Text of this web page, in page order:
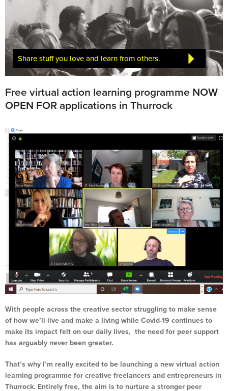
Share stuff you love and learn from others.
Free virtual action learning programme NOW
OPEN FOR applications in Thurrock
With people across the creative sector struggling to make sense
of how we’ll live and make a living while Covid-19 continues to
make its impact felt on our daily lives, the need for peer support
has arguably never been greater.
That’s why I’m really excited to be launching a new virtual action
learning programme for creative freelancers and entrepreneurs in
Thurrock. Entirely free, the aim is to nurture a stronger peer